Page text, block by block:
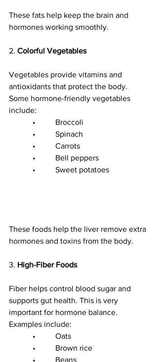
These fats help keep the brain and
hormones working smoothly.
2. Colorful Vegetables
Vegetables provide vitamins and
antioxidants that protect the body.
Some hormone-friendly vegetables
include:
•          Broccoli
•          Spinach
•          Carrots
•          Bell peppers
•          Sweet potatoes
These foods help the liver remove extra
hormones and toxins from the body.
3. High-Fiber Foods
Fiber helps control blood sugar and
supports gut health. This is very
important for hormone balance.
Examples include:
•          Oats
•          Brown rice
•          Beans